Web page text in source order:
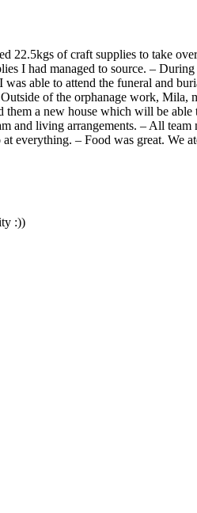
of craft supplies to take
I had managed to source. –
able to attend the funeral and
of the orphanage work, Mila,
a new house which will be
and living arrangements. – All
everything. – Food was great. We
:))